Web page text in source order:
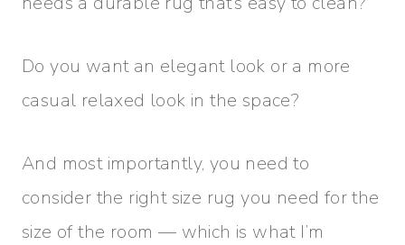
Do you want an elegant look or a more
casual relaxed look in the space?
And most importantly, you need to
consider the right size rug you need for the
size of the room — which is what I’m